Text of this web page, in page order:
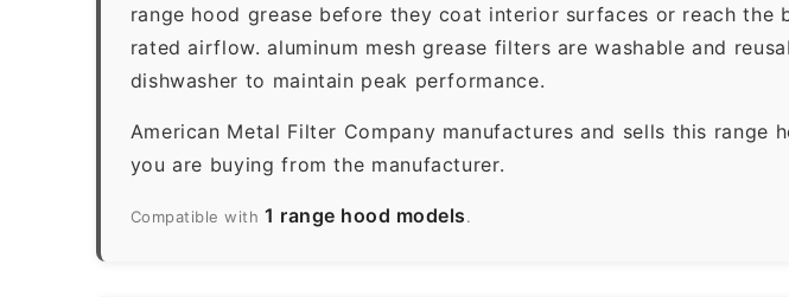
range hood grease before they coat interior surfaces or reach
rated airflow. aluminum mesh grease filters are washable and
dishwasher to maintain peak performance.
American Metal Filter Company manufactures and sells this
you are buying from the manufacturer.
Compatible with 1 range hood models.